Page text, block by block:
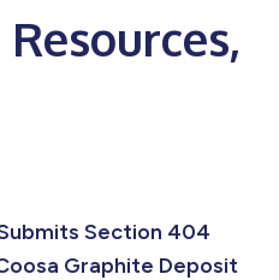
Section 404
Graphite Deposit